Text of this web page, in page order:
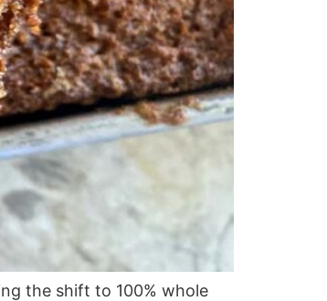
the shift to 100% whole